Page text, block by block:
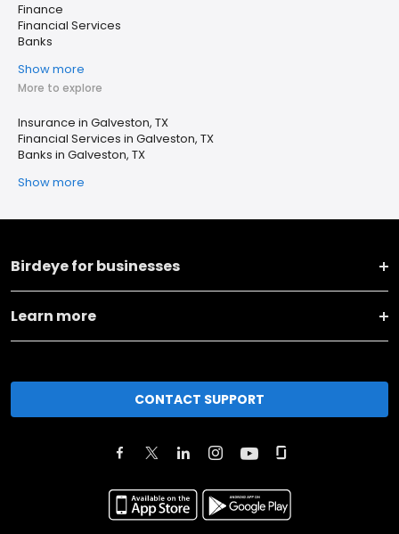
Finance
Financial Services
Banks
Show more
More to explore
Insurance in Galveston, TX
Financial Services in Galveston, TX
Banks in Galveston, TX
Show more
Birdeye for businesses
Learn more
CONTACT SUPPORT